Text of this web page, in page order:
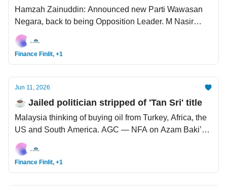
Hamzah Zainuddin: Announced new Parti Wawasan
Negara, back to being Opposition Leader. M Nasir
saman MyTeksi. The Mega SpaceX IPO: Trillionaire,
billionaires, centi-millionaires, and millionaires created.
Finance Finlit, +1
Jun 11, 2026
☕️ Jailed politician stripped of 'Tan Sri' title
Malaysia thinking of buying oil from Turkey, Africa, the
US and South America. AGC — NFA on Azam Baki’s
‘threat‘ on Albert Tei. When a divorce is good - to
protect against bankruptcy
Finance Finlit, +1